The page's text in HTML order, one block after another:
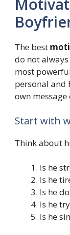
The best
do not
most
personal and
own
Start with
Think about
Is he
Is he
Is he
Is he
Is he